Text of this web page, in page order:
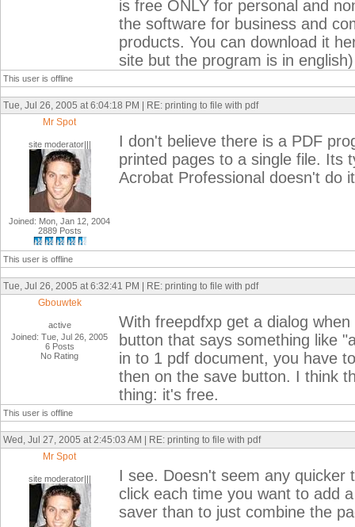
is free ONLY for personal and
the software for business and
products. You can download it
site but the program is in english)
This user is offline
Tue, Jul 26, 2005 at 6:04:18 PM | RE: printing to file with pdf
Mr Spot
site moderator|||
Joined: Mon, Jan 12, 2004
2889 Posts
I don't believe there is a PDF
printed pages to a single file. Its
Acrobat Professional doesn't do
This user is offline
Tue, Jul 26, 2005 at 6:32:41 PM | RE: printing to file with pdf
Gbouwtek
active
Joined: Tue, Jul 26, 2005
6 Posts
No Rating
With freepdfxp get a dialog
button that says something like
in to 1 pdf document, you have
then on the save button. I think
thing: it's free.
This user is offline
Wed, Jul 27, 2005 at 2:45:03 AM | RE: printing to file with pdf
Mr Spot
site moderator|||
I see. Doesn't seem any quicker
click each time you want to add
saver than to just combine the